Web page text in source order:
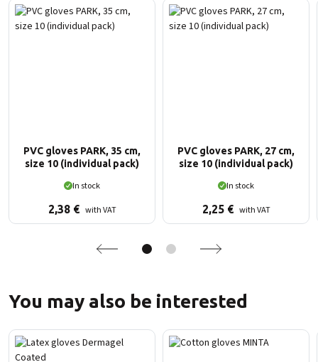
PVC gloves PARK, 35 cm,
size 10 (individual pack)
In stock
2,38 € with VAT
PVC gloves PARK, 27 cm,
size 10 (individual pack)
In stock
2,25 € with VAT
You may also be interested